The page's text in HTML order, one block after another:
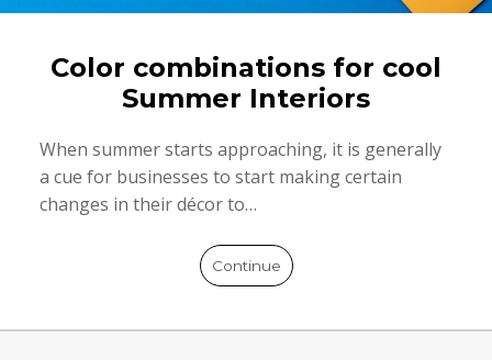
Color combinations for cool
Summer Interiors
When summer starts approaching, it is generally
a cue for businesses to start making certain
changes in their décor to…
Continue